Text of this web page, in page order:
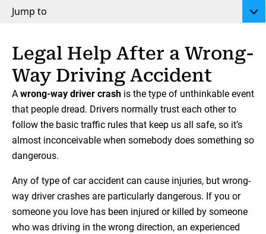
Jump to
Legal Help After a Wrong-
Way Driving Accident
A wrong-way driver crash is the type of unthinkable event
that people dread. Drivers normally trust each other to
follow the basic traffic rules that keep us all safe, so it’s
almost inconceivable when somebody does something so
dangerous.
Any of type of car accident can cause injuries, but wrong-
way driver crashes are particularly dangerous. If you or
someone you love has been injured or killed by someone
who was driving in the wrong direction, an experienced